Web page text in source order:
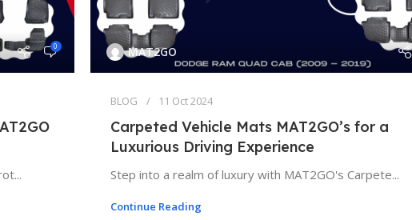
0 MAT2GO
BLOG 11 Oct 2024
Carpeted Vehicle Mats MAT2GO’s for a
Luxurious Driving Experience
Step into a realm of luxury with MAT2GO's Carpete...
Continue Reading